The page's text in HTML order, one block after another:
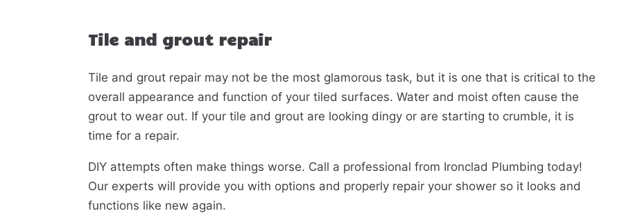
Tile and grout repair
Tile and grout repair may not be the most glamorous task, but it is one that is critical to the
overall appearance and function of your tiled surfaces. Water and moist often cause the
grout to wear out. If your tile and grout are looking dingy or are starting to crumble, it is
time for a repair.
DIY attempts often make things worse. Call a professional from Ironclad Plumbing today!
Our experts will provide you with options and properly repair your shower so it looks and
functions like new again.